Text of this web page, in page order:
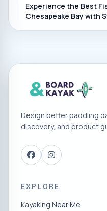
Experience the Best
Chesapeake Bay with
Fishing Adventure Off
Experience the Thrill
Experience the Best
Book Your
Design better paddling
discovery, and product
EXPLORE
Kayaking Near Me